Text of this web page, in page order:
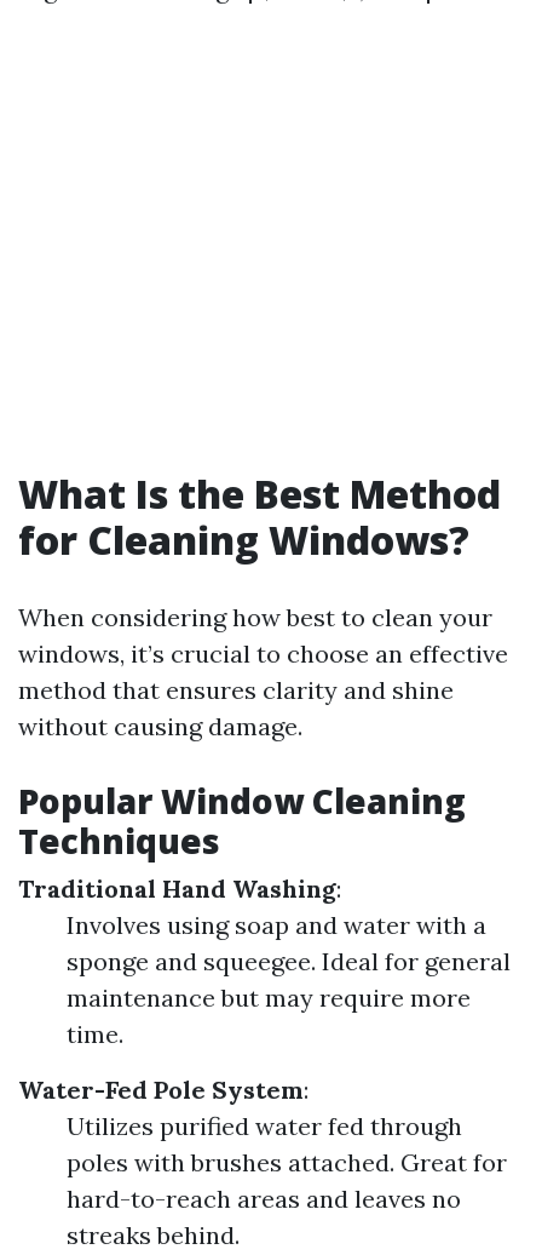
What Is the Best Method
for Cleaning Windows?
When considering how best to clean your
windows, it’s crucial to choose an effective
method that ensures clarity and shine
without causing damage.
Popular Window Cleaning
Techniques
Traditional Hand Washing:
Involves using soap and water with a
sponge and squeegee. Ideal for general
maintenance but may require more
time.
Water-Fed Pole System:
Utilizes purified water fed through
poles with brushes attached. Great for
hard-to-reach areas and leaves no
streaks behind.